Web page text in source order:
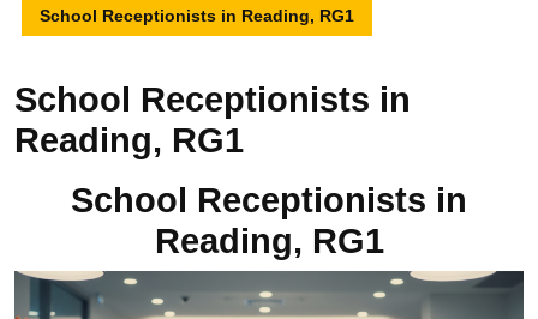
School Receptionists in Reading, RG1
School Receptionists in
Reading, RG1
School Receptionists in
Reading, RG1